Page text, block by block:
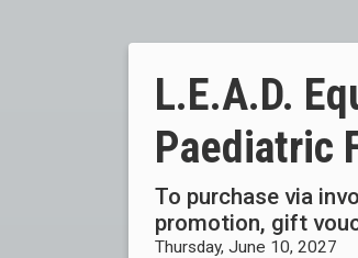
L.E.A.D.
Paediatric
To purchase via
promotion, gift
Thursday, June 10, 2027